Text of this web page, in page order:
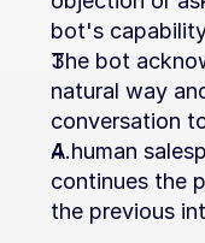
bot's
The bot
natural way
conversation
A human
continues the
the previous